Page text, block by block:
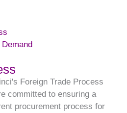
Foreign Trade Process
committed to ensuring a
procurement process for